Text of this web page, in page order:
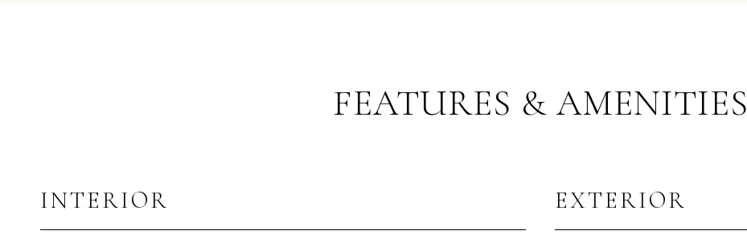
FEATURES & AMENITIES
INTERIOR EXTERIOR